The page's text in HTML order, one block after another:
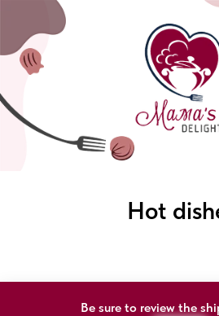
Hot
Be sure to review the